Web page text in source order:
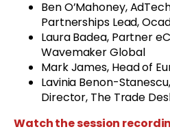
Ben O’Mahoney,
Partnerships Lead,
Laura Badea, Partner
Wavemaker Global
Mark James, Head of
Lavinia Benon-
Director, The Trade
Watch the session